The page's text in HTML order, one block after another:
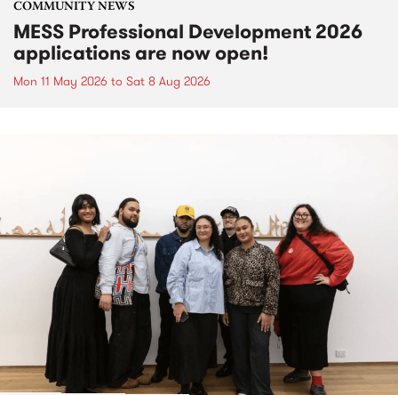
COMMUNITY NEWS
MESS Professional Development 2026
applications are now open!
Mon 11 May 2026 to Sat 8 Aug 2026